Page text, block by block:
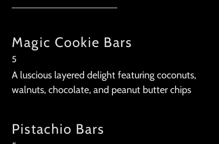
Magic Cookie Bars
5
A luscious layered delight featuring coconuts,
walnuts, chocolate, and peanut butter chips
Pistachio Bars